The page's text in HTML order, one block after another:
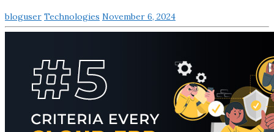
bloguser Technologies November 6, 2024